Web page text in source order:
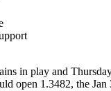
in play and
open 1.3482, the